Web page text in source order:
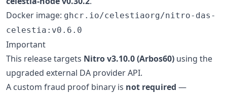
Docker image: ghcr.io/celestiaorg/nitro-das-
celestia:v0.6.0
Important
This release targets Nitro v3.10.0 (Arbos60) using the
upgraded external DA provider API.
A custom fraud proof binary is not required —